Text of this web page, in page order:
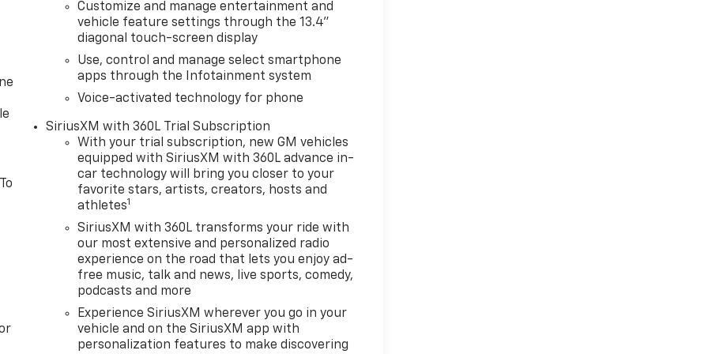
Customize and manage entertainment and
vehicle feature settings through the 13.4"
diagonal touch-screen display
Use, control and manage select smartphone
apps through the Infotainment system
Voice-activated technology for phone
SiriusXM with 360L Trial Subscription
With your trial subscription, new GM vehicles
equipped with SiriusXM with 360L advance in-
car technology will bring you closer to your
favorite stars, artists, creators, hosts and
athletes1
SiriusXM with 360L transforms your ride with
our most extensive and personalized radio
experience on the road that lets you enjoy ad-
free music, talk and news, live sports, comedy,
podcasts and more
Experience SiriusXM wherever you go in your
vehicle and on the SiriusXM app with
personalization features to make discovering